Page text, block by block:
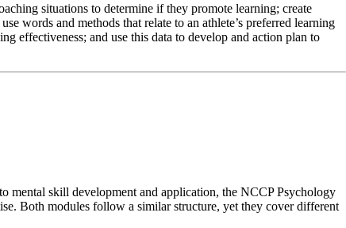
situations to determine if they promote learning; create
words and methods that relate to an athlete’s preferred learning
effectiveness; and use this data to develop and action plan to
mental skill development and application, the NCCP Psychology
Both modules follow a similar structure, yet they cover different